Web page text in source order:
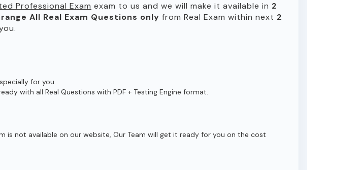
Professional Exam exam to us and we will make it available in 2
All Real Exam Questions only from Real Exam within next 2
for you.
with all Real Questions with PDF + Testing Engine format.
is not available on our website, Our Team will get it ready for you on the cost